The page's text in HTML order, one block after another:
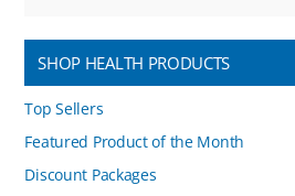
SHOP HEALTH PRODUCTS
Top Sellers
Featured Product of the Month
Discount Packages